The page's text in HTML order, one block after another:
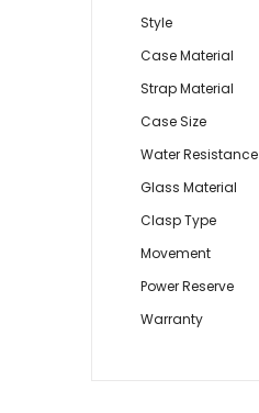
Style
Case Material
Strap Material
Case Size
Water Resistance
Glass Material
Clasp Type
Movement
Power Reserve
Warranty